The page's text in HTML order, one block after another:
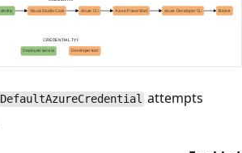
DefaultAzureCredential attempts